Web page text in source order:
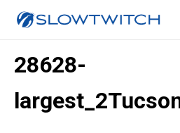
28628-